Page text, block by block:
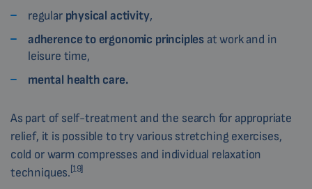
regular physical activity,
adherence to ergonomic principles at work and in
leisure time,
mental health care.
As part of self-treatment and the search for appropriate
relief, it is possible to try various stretching exercises,
cold or warm compresses and individual relaxation
techniques.[19]